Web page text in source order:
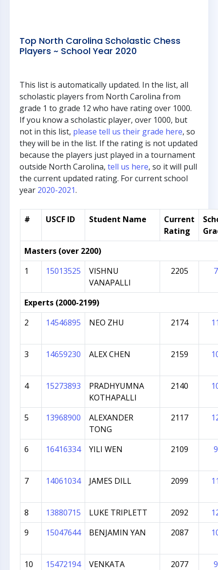
Top North Carolina Scholastic Chess
Players ~ School Year 2020
This list is automatically updated. In the list, all
scholastic players from North Carolina from
grade 1 to grade 12 who have rating over 1000.
If you know a scholastic player, over 1000, but
not in this list, please tell us their grade here, so
they will be in the list. If the rating is not updated
because the players just played in a tournament
outside North Carolina, tell us here, so it will pull
the current updated rating. For current school
year 2020-2021.
# USCF ID Student Name
Current
Rating
Masters (over 2200)
1
15013525
VISHNU
VANAPALLI
2205 7
Experts (2000-2199)
2
14546895 NEO ZHU 2174
3 14659230 ALEX CHEN 2159
4 15273893
PRADHYUMNA
KOTHAPALLI
2140
5 13968900
ALEXANDER
TONG
2117
6 16416334 YILI WEN 2109 9
7 14061034 JAMES DILL 2099
8 13880715 LUKE TRIPLETT 2092
9
15047644 BENJAMIN YAN 2087
10 15472194
VENKATA
2077 9